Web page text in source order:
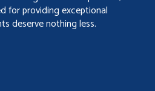
for providing exceptional
deserve nothing less.